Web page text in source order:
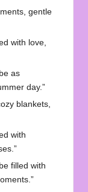
gentle
with love,
as
day.”
blankets,
with
filled with